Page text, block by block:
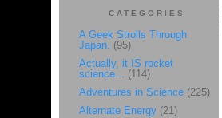
CATEGORIES
A Geek Strolls Through
Japan. (95)
Actually, it IS rocket
science... (114)
Adventures in Science(225)
Alternate Energy(21)